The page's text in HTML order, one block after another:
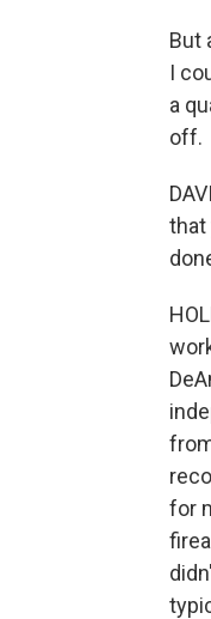
But
I
a
off.
that
for